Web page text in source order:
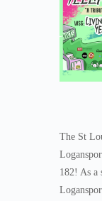
The St
182! As a